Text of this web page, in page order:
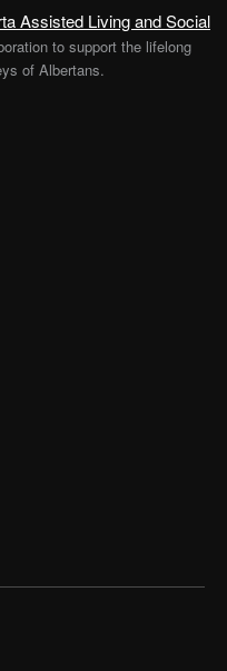
Assisted Living and Social
to support the lifelong
of Albertans.